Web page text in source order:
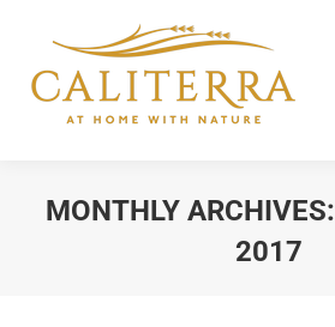
MONTHLY ARCHIVES:
2017